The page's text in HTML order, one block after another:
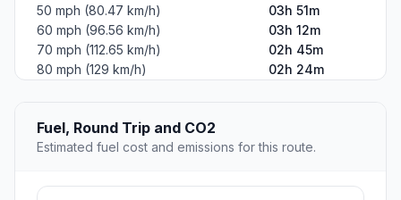
50 mph (80.47 km/h)
03h 51m
60 mph (96.56 km/h)
03h 12m
70 mph (112.65 km/h)
02h 45m
80 mph (129 km/h)
02h 24m
Fuel, Round Trip and CO2
Estimated fuel cost and emissions for this route.